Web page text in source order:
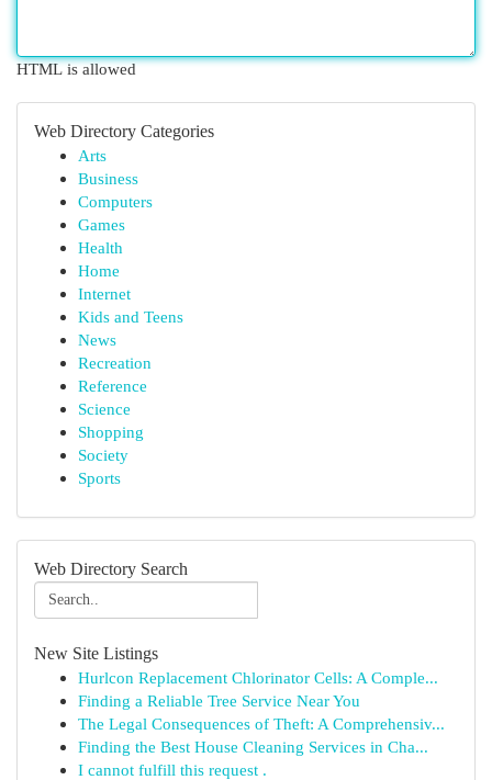
HTML is allowed
Web Directory Categories
Arts
Business
Computers
Games
Health
Home
Internet
Kids and Teens
News
Recreation
Reference
Science
Shopping
Society
Sports
Web Directory Search
New Site Listings
Hurlcon Replacement Chlorinator Cells: A Comple...
Finding a Reliable Tree Service Near You
The Legal Consequences of Theft: A Comprehensiv...
Finding the Best House Cleaning Services in Cha...
I cannot fulfill this request .